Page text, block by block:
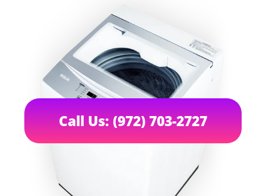
Call Us: (972) 703-2727